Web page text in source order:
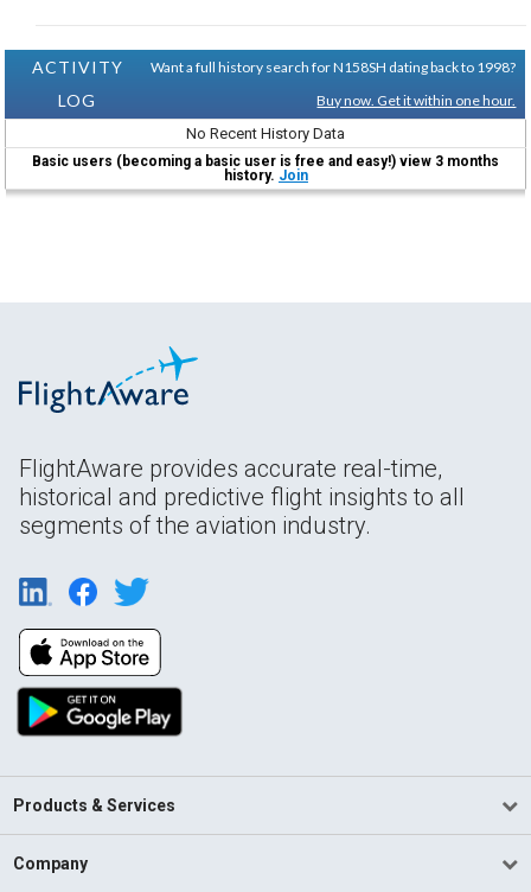
ACTIVITY
LOG
Want a full history search for N158SH dating back to 1998?
Buy now. Get it within one hour.
No Recent History Data
Basic users (becoming a basic user is free and easy!) view 3 months
history. Join
FlightAware provides accurate real-time,
historical and predictive flight insights to all
segments of the aviation industry.
Products & Services
Company